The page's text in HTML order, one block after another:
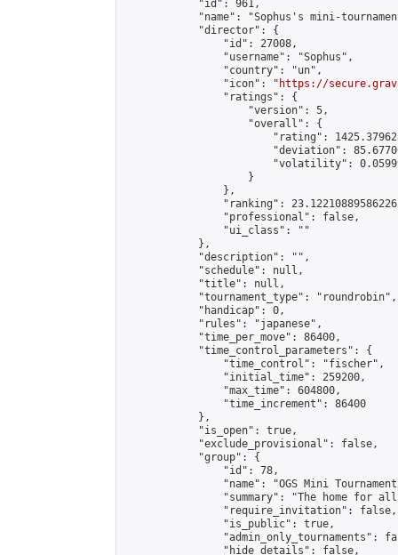
            "id": 961,
"name": "Sophus's mini-
            "director": {
                "id": 27008,
                "username": "Sophus",
                "country": "un",
                "icon": "
https://
                "ratings": {
                    "version": 5,
                    "overall": {
"rating":
"deviation":
"volatility":
                    }
                },
"ranking":
                "professional": false,
                "ui_class": ""
            },
            "description": "",
            "schedule": null,
            "title": null,
            "tournament_type": "roundrobin",
            "handicap": 0,
            "rules": "japanese",
            "time_per_move": 86400,
            "time_control_parameters": {
                "time_control": "fischer",
                "initial_time": 259200,
                "max_time": 604800,
                "time_increment": 86400
            },
            "is_open": true,
            "exclude_provisional": false,
            "group": {
                "id": 78,
"name": "OGS Mini
"summary": "The home for
                "require_invitation": false,
                "is_public": true,
"admin_only_tournaments":
                "hide_details": false,